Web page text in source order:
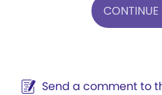
CONTINUE
Send a comment to